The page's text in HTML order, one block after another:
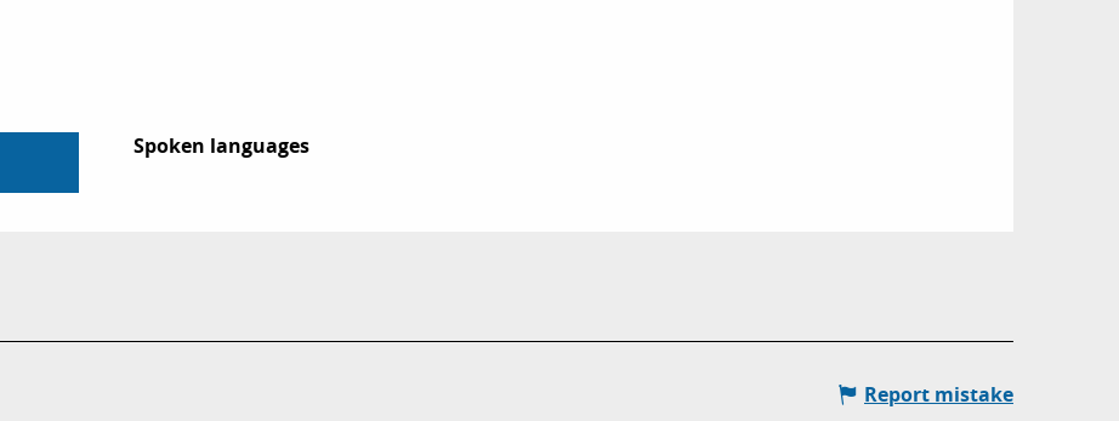
Spoken languages
Spoken languages
Report mistake